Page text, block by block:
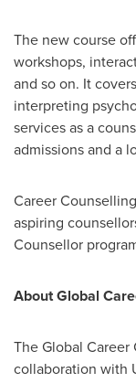
The new course
workshops,
and so on. It
interpreting
services as a
admissions and a
Career
aspiring
Counsellor
About Global
The Global
collaboration with